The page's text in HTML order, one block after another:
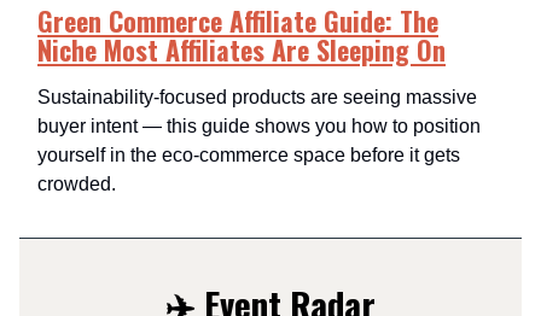
Green Commerce Affiliate Guide: The
Niche Most Affiliates Are Sleeping On
Sustainability-focused products are seeing massive
buyer intent — this guide shows you how to position
yourself in the eco-commerce space before it gets
crowded.
✈️ Event Radar